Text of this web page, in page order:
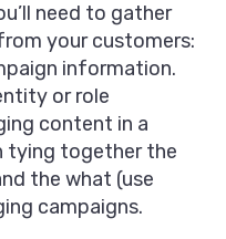
need to gather
your customers:
information.
or role
content in a
tying together the
the what (use
campaigns.